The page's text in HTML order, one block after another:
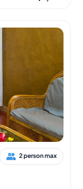
2 person max